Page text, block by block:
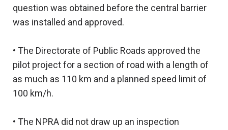
question was obtained before the central barrier
was installed and approved.
• The Directorate of Public Roads approved the
pilot project for a section of road with a length of
as much as 110 km and a planned speed limit of
100 km/h.
• The NPRA did not draw up an inspection